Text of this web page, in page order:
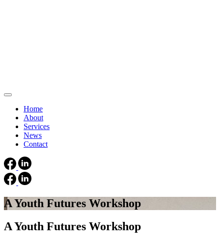
Home
About
Services
News
Contact
A Youth Futures Workshop
A Youth Futures Workshop